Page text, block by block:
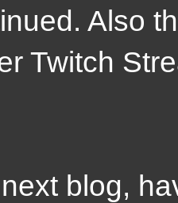
Also
Twitch
blog,